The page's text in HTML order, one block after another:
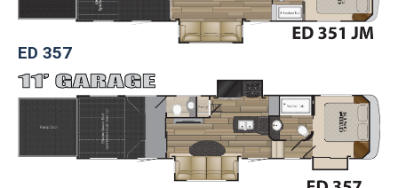
ED 357